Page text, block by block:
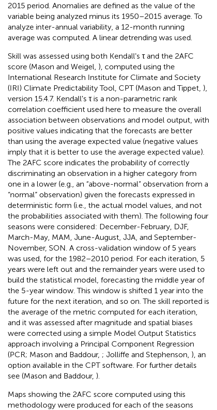
2015 period. Anomalies are defined as the value of the
variable being analyzed minus its 1950–2015 average. To
analyze inter-annual variability, a 12-month running
average was computed. A linear detrending was used.
Skill was assessed using both Kendall's τ and the 2AFC
score (Mason and Weigel, ), computed using the
International Research Institute for Climate and Society
(IRI) Climate Predictability Tool, CPT (Mason and Tippet, ),
version 15.4.7. Kendall's τ is a non-parametric rank
correlation coefficient used here to measure the overall
association between observations and model output, with
positive values indicating that the forecasts are better
than using the average expected value (negative values
imply that it is better to use the average expected value).
The 2AFC score indicates the probability of correctly
discriminating an observation in a higher category from
one in a lower (e.g., an “above-normal” observation from a
“normal” observation) given the forecasts expressed in
deterministic form (i.e., the actual model values, and not
the probabilities associated with them). The following four
seasons were considered: December-February, DJF,
March-May, MAM, June-August, JJA, and September-
November, SON. A cross-validation window of 5 years
was used, for the 1982–2010 period. For each iteration, 5
years were left out and the remainder years were used to
build the statistical model, forecasting the middle year of
the 5-year window. This window is shifted 1 year into the
future for the next iteration, and so on. The skill reported is
the average of the metric computed for each iteration,
and it was assessed after magnitude and spatial biases
were corrected using a simple Model Output Statistics
approach involving a Principal Component Regression
(PCR; Mason and Baddour, ; Jolliffe and Stephenson, ), an
option available in the CPT software. For further details
see (Mason and Baddour, ).
Maps showing the 2AFC score computed using this
methodology were produced for each of the seasons